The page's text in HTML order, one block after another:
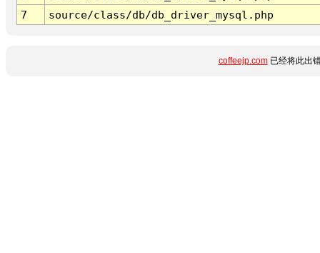
7
source/class/db/db_driver_mysql.php
coffeejp.com已经将此出